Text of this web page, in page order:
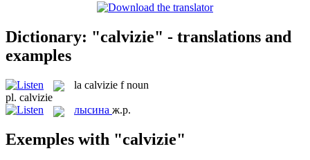
Dictionary: "calvizie" - translations and
examples
la calvizie f noun
pl. calvizie
лысина ж.р.
Exemples with "calvizie"